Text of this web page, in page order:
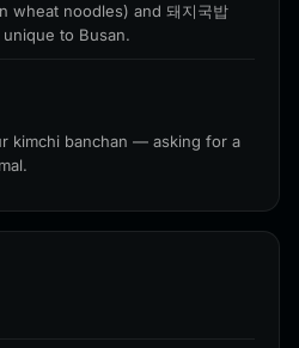
wheat noodles) and 돼지국밥
to Busan.
kimchi banchan — asking for a